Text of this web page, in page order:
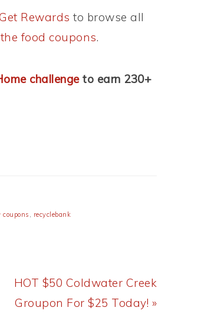
Rewards to browse all
food coupons.
challengeto earn 230+
coupons , recyclebank
Next
Post:
HOT $50 Coldwater Creek
Groupon For $25 Today! »